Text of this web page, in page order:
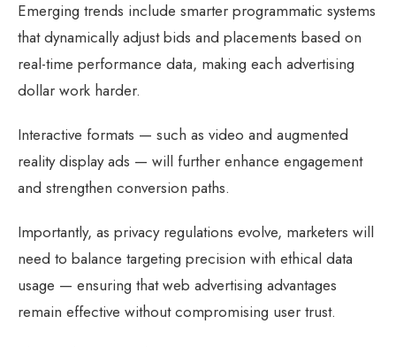
Emerging trends include smarter programmatic systems
that dynamically adjust bids and placements based on
real-time performance data, making each advertising
dollar work harder.
Interactive formats — such as video and augmented
reality display ads — will further enhance engagement
and strengthen conversion paths.
Importantly, as privacy regulations evolve, marketers will
need to balance targeting precision with ethical data
usage — ensuring that web advertising advantages
remain effective without compromising user trust.